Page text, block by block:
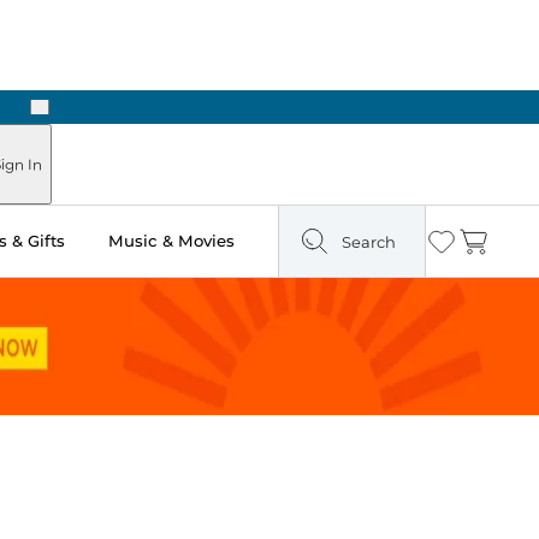
Next
In
& Gifts Music & Movies Search Wishlist
Cart